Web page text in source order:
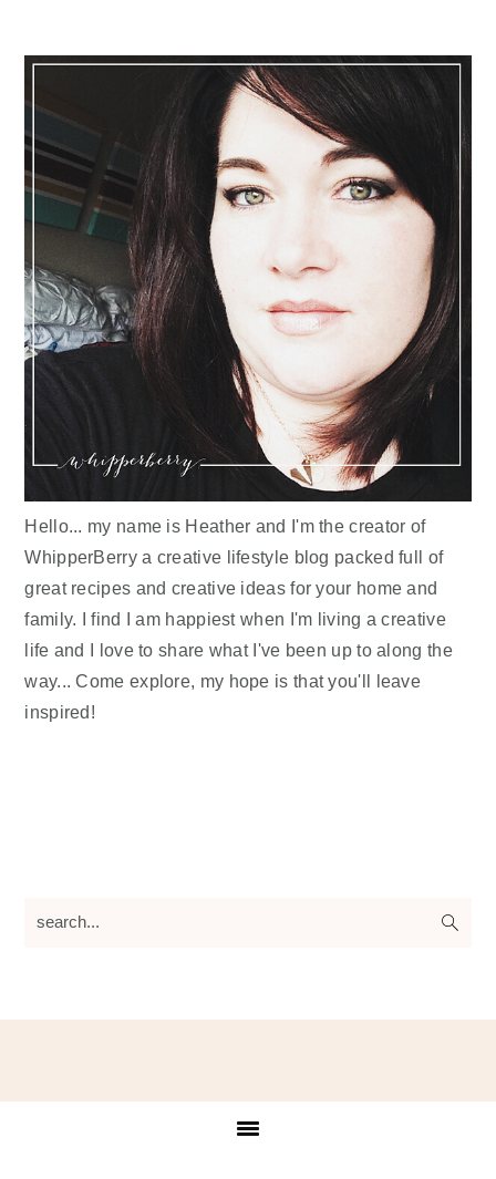
Hello... my name is Heather and I'm the creator of
WhipperBerry a creative lifestyle blog packed full of
great recipes and creative ideas for your home and
family. I find I am happiest when I'm living a creative
life and I love to share what I've been up to along the
way... Come explore, my hope is that you'll leave
inspired!
search...